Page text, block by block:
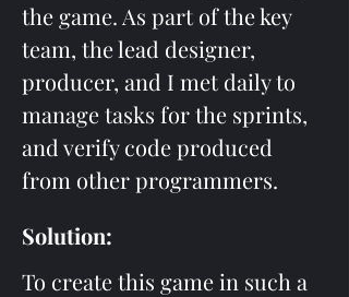
the game. As part of the key
team, the lead designer,
producer, and I met daily to
manage tasks for the sprints,
and verify code produced
from other programmers.
Solution:
To create this game in such a